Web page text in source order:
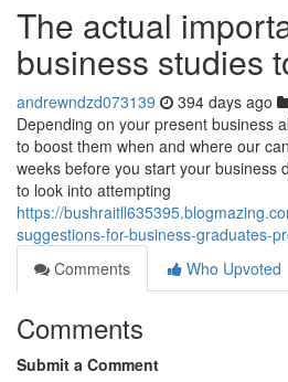
The actual
business studies
andrewndzd073139 394 days ago
Depending on your present business
to boost them when and where our
weeks before you start your business
to look into attempting
https://
suggestions-for-business-graduates-
Comments
Who Upvoted
Comments
Submit a Comment